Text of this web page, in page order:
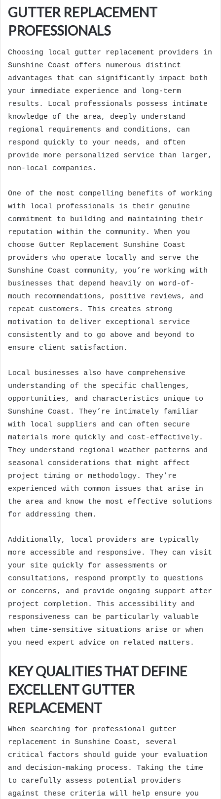
GUTTER REPLACEMENT
PROFESSIONALS
Choosing local gutter replacement providers in
Sunshine Coast offers numerous distinct
advantages that can significantly impact both
your immediate experience and long-term
results. Local professionals possess intimate
knowledge of the area, deeply understand
regional requirements and conditions, can
respond quickly to your needs, and often
provide more personalized service than larger,
non-local companies.
One of the most compelling benefits of working
with local professionals is their genuine
commitment to building and maintaining their
reputation within the community. When you
choose Gutter Replacement Sunshine Coast
providers who operate locally and serve the
Sunshine Coast community, you’re working with
businesses that depend heavily on word-of-
mouth recommendations, positive reviews, and
repeat customers. This creates strong
motivation to deliver exceptional service
consistently and to go above and beyond to
ensure client satisfaction.
Local businesses also have comprehensive
understanding of the specific challenges,
opportunities, and characteristics unique to
Sunshine Coast. They’re intimately familiar
with local suppliers and can often secure
materials more quickly and cost-effectively.
They understand regional weather patterns and
seasonal considerations that might affect
project timing or methodology. They’re
experienced with common issues that arise in
the area and know the most effective solutions
for addressing them.
Additionally, local providers are typically
more accessible and responsive. They can visit
your site quickly for assessments or
consultations, respond promptly to questions
or concerns, and provide ongoing support after
project completion. This accessibility and
responsiveness can be particularly valuable
when time-sensitive situations arise or when
you need expert advice on related matters.
KEY QUALITIES THAT DEFINE
EXCELLENT GUTTER
REPLACEMENT
When searching for professional gutter
replacement in Sunshine Coast, several
critical factors should guide your evaluation
and decision-making process. Taking the time
to carefully assess potential providers
against these criteria will help ensure you